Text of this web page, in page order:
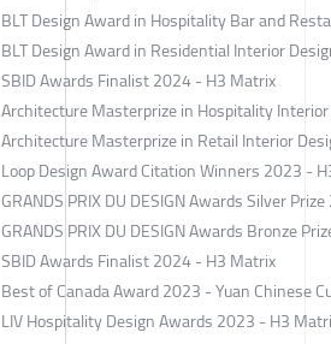
BLT Design Award in Hospitality Bar and
BLT Design Award in Residential Interior
​SBID Awards Finalist 2024 - H3 Matrix
Architecture Masterprize in Hospitality
​Architecture Masterprize in Retail Interior
​Loop Design Award Citation Winners 2023 -
​GRANDS PRIX DU DESIGN Awards Silver
GRANDS PRIX DU DESIGN Awards Bronze
​SBID Awards Finalist 2024 - H3 Matrix
​Best of Canada Award 2023 - Yuan Chinese
​LIV Hospitality Design Awards 2023 - H3